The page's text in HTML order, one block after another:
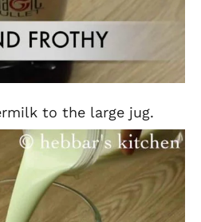
to the large jug.